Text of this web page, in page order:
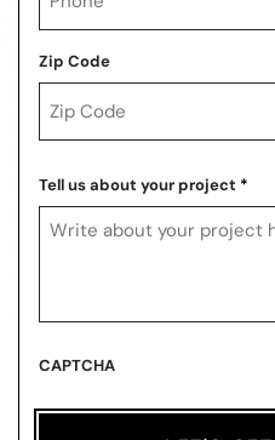
Zip Code
Code
Tell us about your project *
CAPTCHA